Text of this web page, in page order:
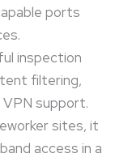
ports
inspection
filtering,
support.
sites, it
access in a